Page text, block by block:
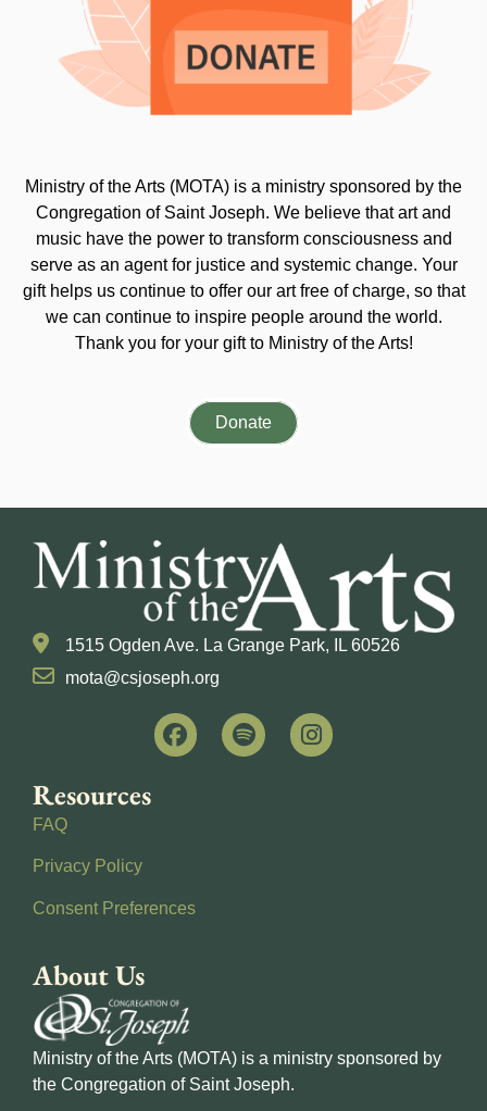
Ministry of the Arts (MOTA) is a ministry sponsored by the
Congregation of Saint Joseph. We believe that art and
music have the power to transform consciousness and
serve as an agent for justice and systemic change. Your
gift helps us continue to offer our art free of charge, so that
we can continue to inspire people around the world.
Thank you for your gift to Ministry of the Arts!
Donate
1515 Ogden Ave. La Grange Park, IL 60526
mota@csjoseph.org
Resources
FAQ
Privacy Policy
Consent Preferences
About Us
Ministry of the Arts (MOTA) is a ministry sponsored by
the Congregation of Saint Joseph.